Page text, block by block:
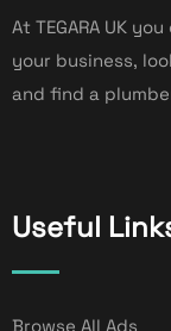
At TEGARA UK
your business,
and find a
Useful
Browse All Ads